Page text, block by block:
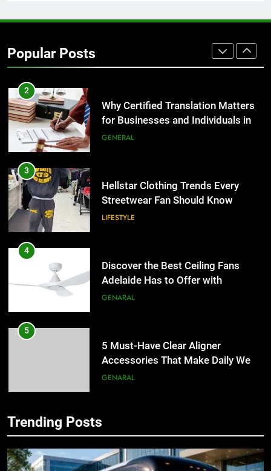
Popular Posts
Corporate Charter Bus Manhattan :
Benefits For Business Events and
2
Why Certified Translation Matters
for Businesses and Individuals in
the UK
GENERAL
3
Hellstar Clothing Trends Every
Streetwear Fan Should Know
LIFESTYLE
4
Discover the Best Ceiling Fans
Adelaide Has to Offer with
Lightspot
GENARAL
5
5 Must-Have Clear Aligner
Accessories That Make Daily Wear
Simpler
GENARAL
BUSINESS TECH
Trending Posts
5
Accessories That Make Daily Wear